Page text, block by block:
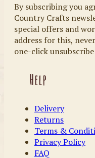
By subscribing you
Country Crafts
special offers and
address for this,
one-click
Help
Delivery
Returns
Terms &
Privacy Policy
FAQ